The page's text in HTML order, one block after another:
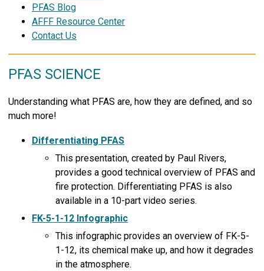
PFAS Blog
AFFF Resource Center
Contact Us
PFAS SCIENCE
Understanding what PFAS are, how they are defined, and so
much more!
Differentiating PFAS
This presentation, created by Paul Rivers,
provides a good technical overview of PFAS and
fire protection. Differentiating PFAS is also
available in a 10-part video series.
FK-5-1-12 Infographic
This infographic provides an overview of FK-5-
1-12, its chemical make up, and how it degrades
in the atmosphere.